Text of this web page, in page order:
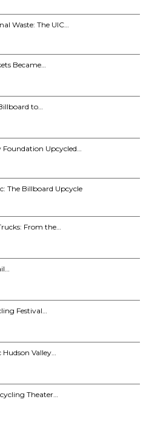
Waste: The UIC…
Became…
to…
Foundation Upcycled…
The Billboard Upcycle
From the…
Festival…
Valley…
Theater…